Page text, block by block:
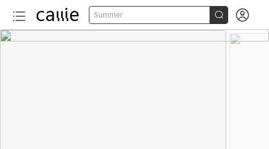
Summer  